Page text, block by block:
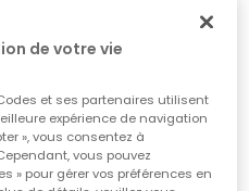
and operations,
costs and support
Kaplan’s
internal enterprise
Engage contact
needed to work with
de votre vie
et ses partenaires utilisent
expérience de navigation
», vous consentez à
vous pouvez
» pour gérer vos préférences en